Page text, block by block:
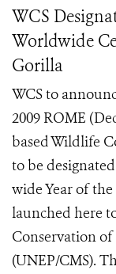
WCS
Worldwide
Gorilla
WCS to
2009 ROME
based Wildlife
to be
wide Year of
launched here
Conservation
(UNEP/CMS).